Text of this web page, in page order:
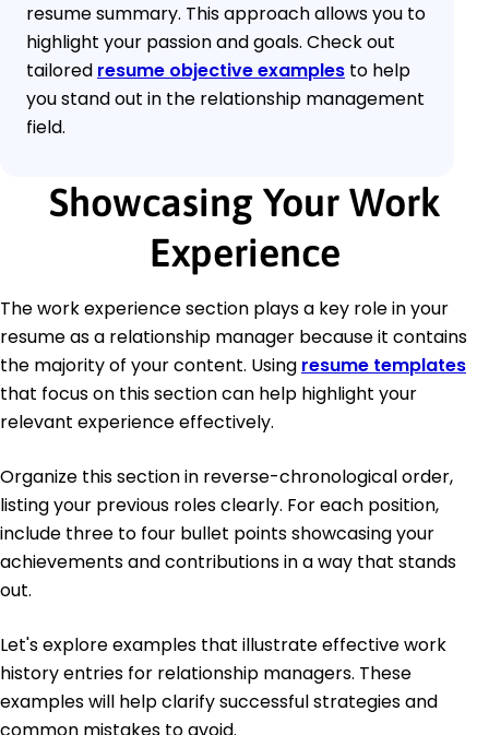
resume summary. This approach allows you to
highlight your passion and goals. Check out
tailored resume objective examples to help
you stand out in the relationship management
field.
Showcasing Your Work
Experience
The work experience section plays a key role in your
resume as a relationship manager because it contains
the majority of your content. Using resume templates
that focus on this section can help highlight your
relevant experience effectively.
Organize this section in reverse-chronological order,
listing your previous roles clearly. For each position,
include three to four bullet points showcasing your
achievements and contributions in a way that stands
out.
Let's explore examples that illustrate effective work
history entries for relationship managers. These
examples will help clarify successful strategies and